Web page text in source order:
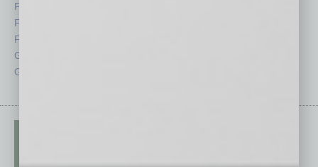
Feature
Feedback
From the Top
Guest Columnists
Guest Editor